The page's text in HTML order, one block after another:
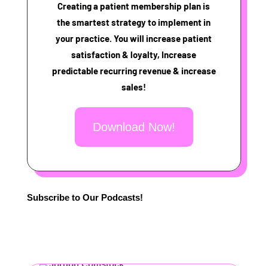
Creating a patient membership plan is
the smartest strategy to implement in
your practice. You will increase patient
satisfaction & loyalty, Increase
predictable recurring revenue & increase
sales!
Download Now!
Subscribe to Our Podcasts!